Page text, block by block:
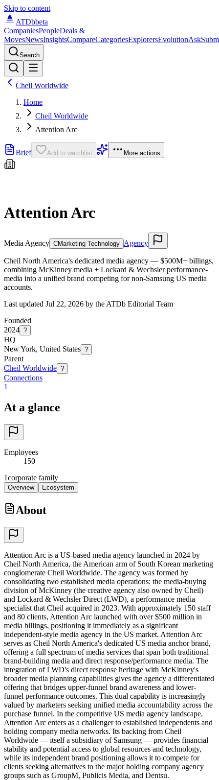
Skip to content
ATDbbeta
CompaniesPeopleDeals &
MovesNewsInsightsCompareCategoriesExplorersEvolutionAsk
Search
Cheil Worldwide
Home
Cheil Worldwide
Attention Arc
Brief Add to watchlist More actions
Attention Arc
Media Agency CMarketing Technology Agency
Cheil North America's dedicated media agency — $500M+ billings,
combining McKinney media + Lockard & Wechsler performance-
media into a unified brand competing for non-Samsung US media
accounts.
Last updated Jul 22, 2026 by the ATDb Editorial Team
Founded
2024 ?
HQ
New York, United States ?
Parent
Cheil Worldwide ?
Connections
1
At a glance
Employees
150
1corporate family
Overview Ecosystem
About
Attention Arc is a US-based media agency launched in 2024 by
Cheil North America, the American arm of South Korean marketing
conglomerate Cheil Worldwide. The agency was formed by
consolidating two established media operations: the media-buying
division of McKinney (the creative agency also owned by Cheil)
and Lockard & Wechsler Direct (LWD), a performance media
specialist that Cheil acquired in 2023. With approximately 150 staff
and 80 clients, Attention Arc launched with over $500 million in
media billings, positioning it immediately as a significant
independent-style media agency in the US market. Attention Arc
serves as Cheil North America's dedicated US media anchor brand,
offering a full spectrum of media services that span both traditional
brand-building media and direct response/performance media. The
integration of LWD's direct response heritage with McKinney's
broader media planning capabilities gives the agency a differentiated
offering that bridges upper-funnel brand awareness and lower-
funnel performance outcomes. This dual capability is increasingly
valued by marketers seeking unified media accountability across the
purchase funnel. In the competitive US media agency landscape,
Attention Arc enters as a challenger to established independents and
holding company media networks. Its backing from Cheil
Worldwide — itself a subsidiary of Samsung — provides financial
stability and potential access to global resources and technology,
while its independent brand positioning allows it to compete for
clients seeking alternatives to the major holding company agency
groups such as GroupM, Publicis Media, and Dentsu.